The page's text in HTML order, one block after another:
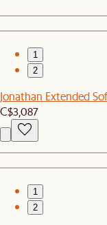
1
2
Jonathan Extended
C$3,087
1
2